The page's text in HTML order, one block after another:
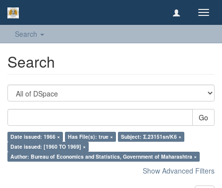
Search
Search
Go
Date issued: 1966 × Has File(s): true ×
Subject: Σ.23151sn/K6 ×
Date issued: [1960 TO 1969] ×
Author: Bureau of Economics and Statistics, Government of Maharashtra ×
Show Advanced Filters